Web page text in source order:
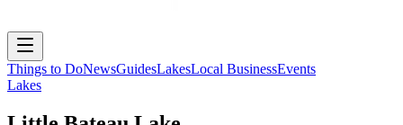
Things to DoNewsGuidesLakesLocal BusinessEvents
Lakes